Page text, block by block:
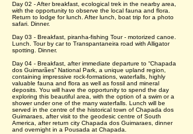
Day 02 - After breakfast, ecological trek in the nearby area,
with the opportunity to observe the local fauna and flora.
Return to lodge for lunch. After lunch, boat trip for a photo
safari. Dinner.
Day 03 - Breakfast, piranha-fishing Tour - motorized canoe.
Lunch. Tour by car to Transpantaneira road with Alligator
spotting. Dinner.
Day 04 - Breakfast, after immediate departure to “Chapada
dos Guimarães” National Park, a unique upland region,
containing impressive rock-formations, waterfalls, highly
valuable fauna and flora as well as fossil and mineral
deposits. You will have the opportunity to spend the day
exploring this beautiful area, with the option of a swim or a
shower under one of the many waterfalls. Lunch will be
served in the centre of the historical town of Chapada dos
Guimaraes, after visit to the geodesic centre of South
America, after return city Chapada dos Guimaraes, dinner
and overnight in a Pousada at Chapada.